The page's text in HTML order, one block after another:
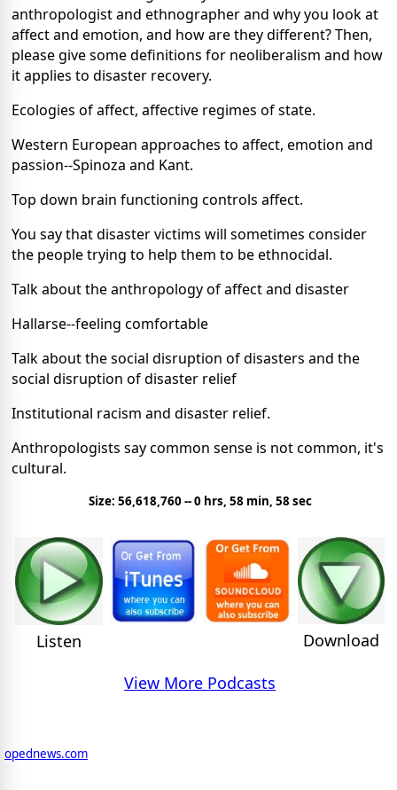
anthropologist and ethnographer and why you look at
affect and emotion, and how are they different? Then,
please give some definitions for neoliberalism and how
it applies to disaster recovery.
Ecologies of affect, affective regimes of state.
Western European approaches to affect, emotion and
passion--Spinoza and Kant.
Top down brain functioning controls affect.
You say that disaster victims will sometimes consider
the people trying to help them to be ethnocidal.
Talk about the anthropology of affect and disaster
Hallarse--feeling comfortable
Talk about the social disruption of disasters and the
social disruption of disaster relief
Institutional racism and disaster relief.
Anthropologists say common sense is not common, it's
cultural.
Size: 56,618,760 -- 0 hrs, 58 min, 58 sec
Listen
Download
View More Podcasts
opednews.com